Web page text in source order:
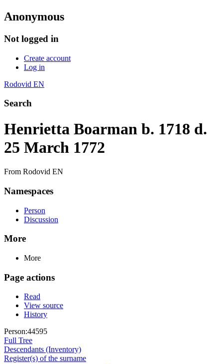
Anonymous
Not logged in
Create account
Log in
Rodovid EN
Search
Henrietta Boarman b. 1718 d.
25 March 1772
From Rodovid EN
Namespaces
Person
Discussion
More
More
Page actions
Read
View source
History
Person:44595
Full Tree
Descendants (Inventory)
Register(s) of the surname